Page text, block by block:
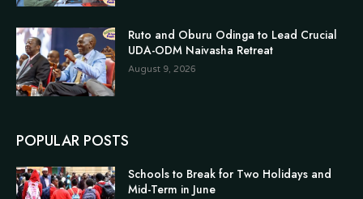
Ruto and Oburu Odinga to Lead Crucial
UDA-ODM Naivasha Retreat
August 9, 2026
POPULAR POSTS
Schools to Break for Two Holidays and
Mid-Term in June